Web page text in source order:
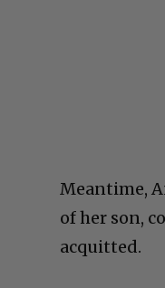
Meantime,
of her son,
acquitted.